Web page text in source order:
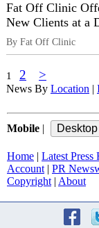
Fat Off Clinic
New Clients at a
By Fat Off Clinic
1 2 >
News By Location
Mobile
Home Latest Press
Account| PR
Copyright| About